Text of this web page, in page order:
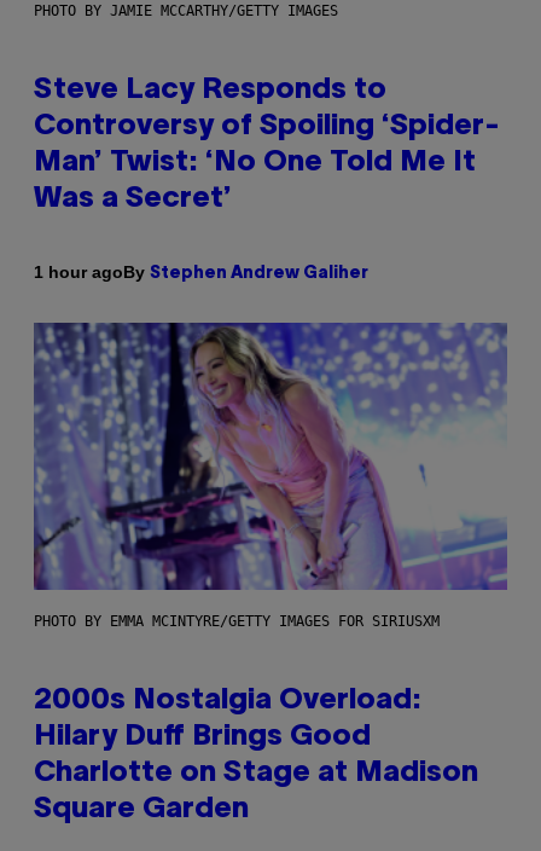
PHOTO BY JAMIE MCCARTHY/GETTY IMAGES
Steve Lacy Responds to
Controversy of Spoiling ‘Spider-
Man’ Twist: ‘No One Told Me It
Was a Secret’
1 hour agoBy Stephen Andrew Galiher
PHOTO BY EMMA MCINTYRE/GETTY IMAGES FOR SIRIUSXM
2000s Nostalgia Overload:
Hilary Duff Brings Good
Charlotte on Stage at Madison
Square Garden